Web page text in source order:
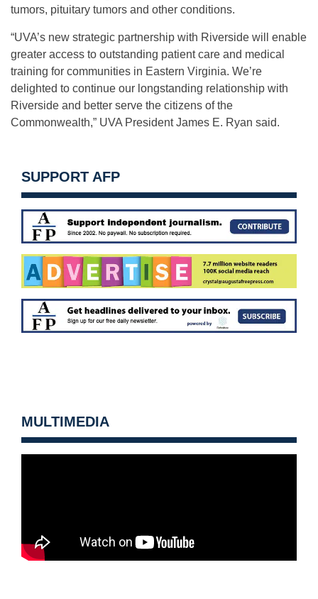
tumors, pituitary tumors and other conditions.
“UVA’s new strategic partnership with Riverside will enable
greater access to outstanding patient care and medical
training for communities in Eastern Virginia. We’re
delighted to continue our longstanding relationship with
Riverside and better serve the citizens of the
Commonwealth,” UVA President James E. Ryan said.
SUPPORT AFP
MULTIMEDIA